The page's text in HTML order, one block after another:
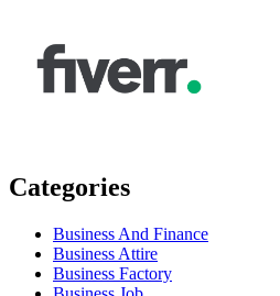
Categories
Business And Finance
Business Attire
Business Factory